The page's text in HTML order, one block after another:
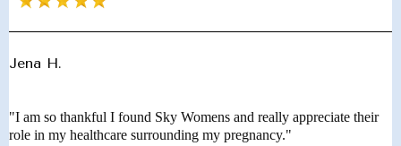
Jena H.
"I am so thankful I found Sky Womens and really appreciate their
role in my healthcare surrounding my pregnancy."